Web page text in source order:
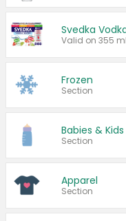
Svedka
Valid on 355
Frozen
Section
Babies & Kids
Section
Apparel
Section